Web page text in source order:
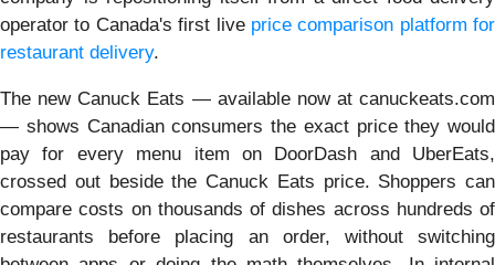
operator to Canada's first live price comparison platform for
restaurant delivery.
The new Canuck Eats — available now at canuckeats.com
— shows Canadian consumers the exact price they would
pay for every menu item on DoorDash and UberEats,
crossed out beside the Canuck Eats price. Shoppers can
compare costs on thousands of dishes across hundreds of
restaurants before placing an order, without switching